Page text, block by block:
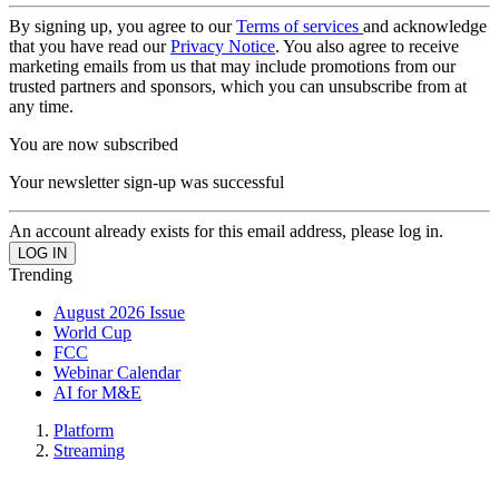
By signing up, you agree to ourTerms of services and acknowledge
that you have read ourPrivacy Notice. You also agree to receive
marketing emails from us that may include promotions from our
trusted partners and sponsors, which you can unsubscribe from at
any time.
You are now subscribed
Your newsletter sign-up was successful
An account already exists for this email address, please log in.
Trending
August 2026 Issue
World Cup
FCC
Webinar Calendar
AI for M&E
Platform
Streaming